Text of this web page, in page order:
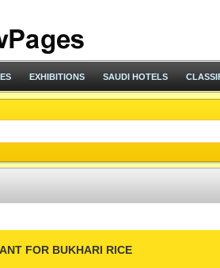
EXHIBITIONS SAUDI HOTELS
FOR BUKHARI RICE